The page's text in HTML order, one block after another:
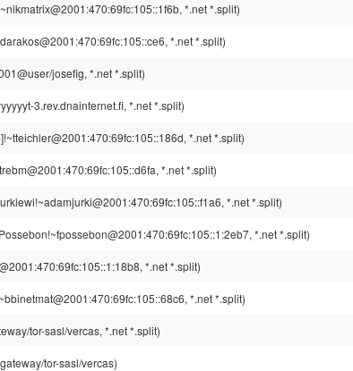
*.net *.split)
*.net *.split)
josefig, *.net *.split)
3.rev.dnainternet.fi, *.net *.split)
*.net *.split)
*.net *.split)
*.net *.split)
*.net *.split)
*.net *.split)
*.net *.split)
tor-sasl/vercas, *.net *.split)
tor-sasl/vercas)